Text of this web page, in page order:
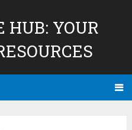
HUB: YOUR